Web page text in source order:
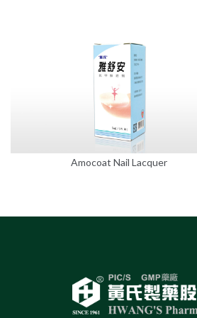
Amocoat Nail Lacquer